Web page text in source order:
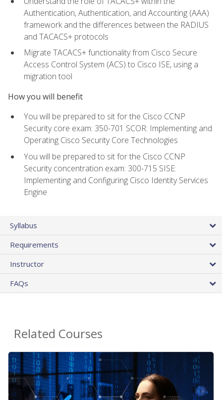
Authentication, Authentication, and Accounting (AAA)
framework and the differences between the RADIUS
and TACACS+ protocols
Migrate TACACS+ functionality from Cisco Secure
Access Control System (ACS) to Cisco ISE, using a
migration tool
How you will benefit
You will be prepared to sit for the Cisco CCNP
Security core exam: 350-701 SCOR: Implementing and
Operating Cisco Security Core Technologies
You will be prepared to sit for the Cisco CCNP
Security concentration exam: 300-715 SISE:
Implementing and Configuring Cisco Identity Services
Engine
Syllabus
Requirements
Instructor
FAQs
Related Courses